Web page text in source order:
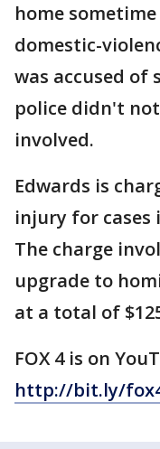
home
domestic-
was accused of
police didn't
involved.
Edwards is
injury for
The charge
upgrade to
at a total of
FOX 4 is on
http://bit.ly/